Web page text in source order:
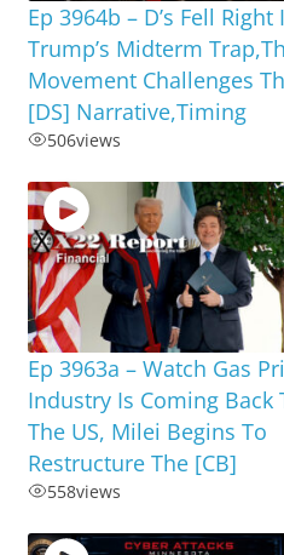
Ep 3964b – D’s Fell Right
Trump’s Midterm
Movement Challenges
[DS] Narrative,Timing
506views
Ep 3963a – Watch Gas
Industry Is Coming Back
The US, Milei Begins To
Restructure The [CB]
558views